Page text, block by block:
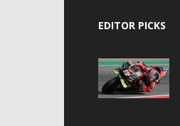
EDITOR PICKS